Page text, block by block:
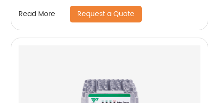
Read More Request a Quote